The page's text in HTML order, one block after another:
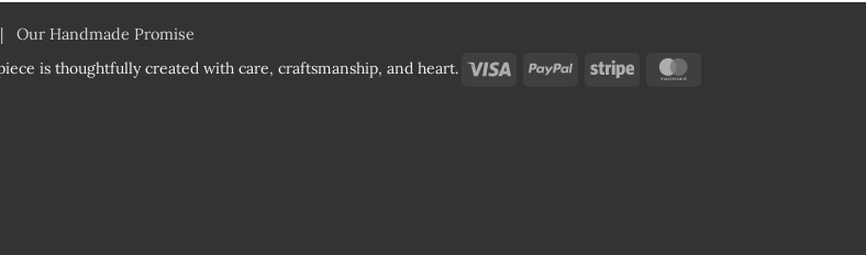
Our Handmade Promise
is thoughtfully created with care, craftsmanship, and heart.
Visa PayPal Stripe